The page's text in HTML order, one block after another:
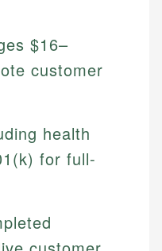
$16–
customer
health
for full-